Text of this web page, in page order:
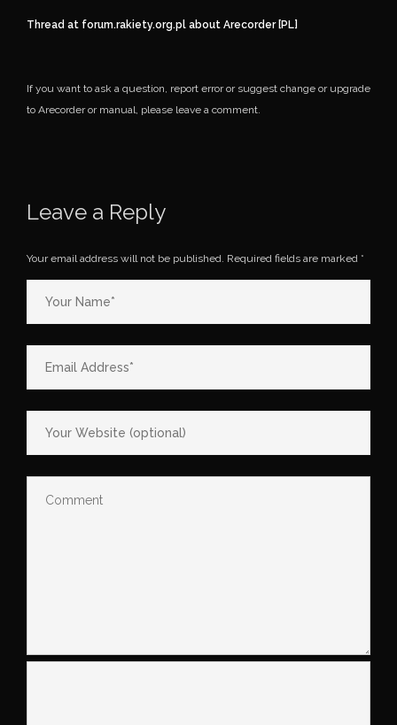
Thread at forum.rakiety.org.pl about Arecorder [PL]
If you want to ask a question, report error or suggest change or upgrade
to Arecorder or manual, please leave a comment.
Leave a Reply
Your email address will not be published. Required fields are marked *